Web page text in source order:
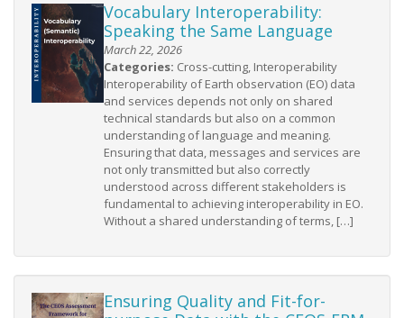
Vocabulary Interoperability:
Speaking the Same Language
March 22, 2026
Categories: Cross-cutting, Interoperability
Interoperability of Earth observation (EO) data
and services depends not only on shared
technical standards but also on a common
understanding of language and meaning.
Ensuring that data, messages and services are
not only transmitted but also correctly
understood across different stakeholders is
fundamental to achieving interoperability in EO.
Without a shared understanding of terms, […]
Ensuring Quality and Fit-for-